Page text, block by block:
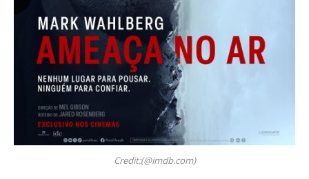
Credit:(@imdb.com)